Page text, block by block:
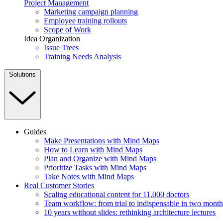
Project Management
Marketing campaign planning
Employee training rollouts
Scope of Work
Idea Organization
Issue Trees
Training Needs Analysis
Solutions
Guides
Make Presentations with Mind Maps
How to Learn with Mind Maps
Plan and Organize with Mind Maps
Prioritize Tasks with Mind Maps
Take Notes with Mind Maps
Real Customer Stories
Scaling educational content for 11,000 doctors
Team workflow: from trial to indispensable in two
10 years without slides: rethinking architecture lectures